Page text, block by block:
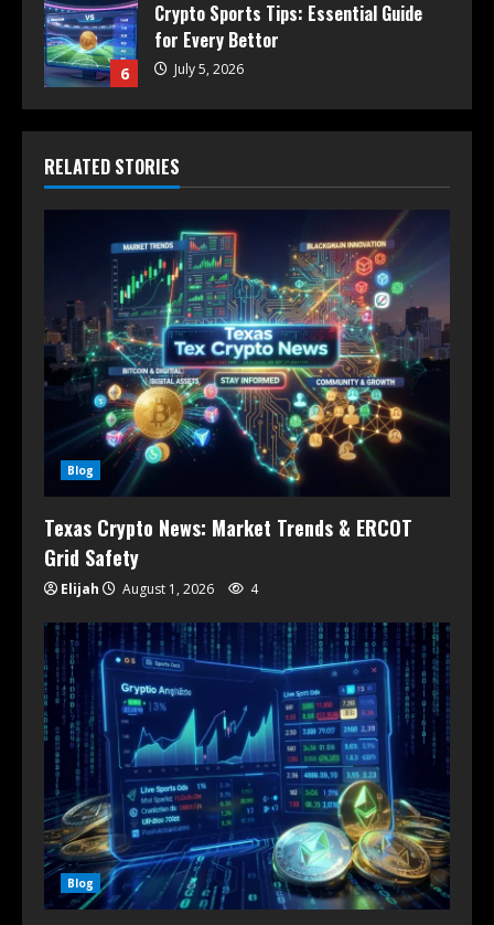
6
Crypto Sports Tips: Essential Guide
for Every Bettor
July 5, 2026
RELATED STORIES
Blog
Texas Crypto News: Market Trends & ERCOT
Grid Safety
Elijah August 1, 2026 4
Blog